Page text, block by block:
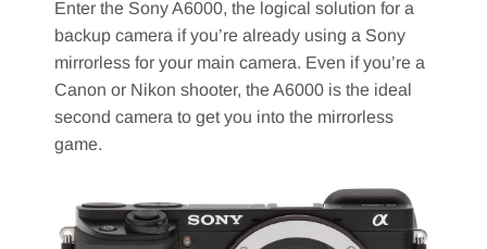
Enter the Sony A6000, the logical solution for a
backup camera if you’re already using a Sony
mirrorless for your main camera. Even if you’re a
Canon or Nikon shooter, the A6000 is the ideal
second camera to get you into the mirrorless
game.